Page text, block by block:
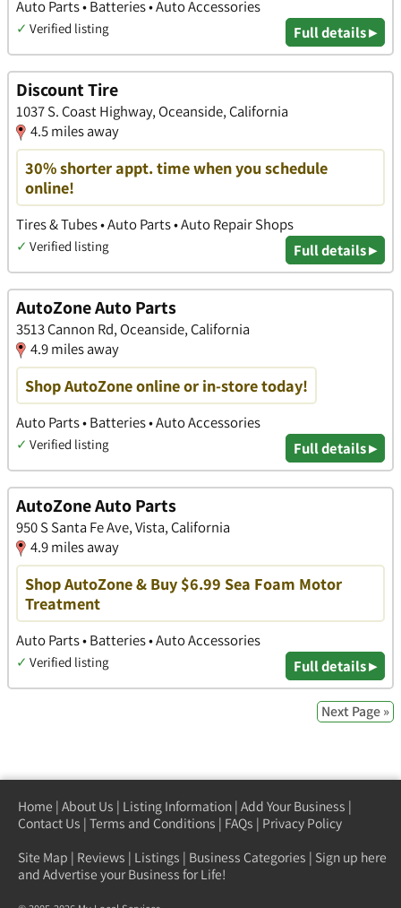
Auto Parts • Batteries • Auto Accessories
✓ Verified listing Full details ▸
Discount Tire
1037 S. Coast Highway, Oceanside, California
4.5 miles away
30% shorter appt. time when you schedule
online!
Tires & Tubes • Auto Parts • Auto Repair Shops
✓ Verified listing Full details ▸
AutoZone Auto Parts
3513 Cannon Rd, Oceanside, California
4.9 miles away
Shop AutoZone online or in-store today!
Auto Parts • Batteries • Auto Accessories
✓ Verified listing Full details ▸
AutoZone Auto Parts
950 S Santa Fe Ave, Vista, California
4.9 miles away
Shop AutoZone & Buy $6.99 Sea Foam Motor
Treatment
Auto Parts • Batteries • Auto Accessories
✓ Verified listing Full details ▸
Next Page »
Home | About Us | Listing Information | Add Your Business |
Contact Us | Terms and Conditions | FAQs | Privacy Policy
Site Map | Reviews | Listings | Business Categories | Sign up here
and Advertise your Business for Life!